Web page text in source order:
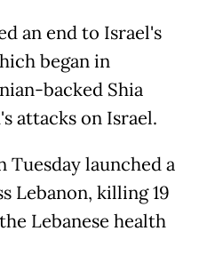
an end to Israel's
began in
backed Shia
attacks on Israel.
launched a
Lebanon, killing 19
Lebanese health